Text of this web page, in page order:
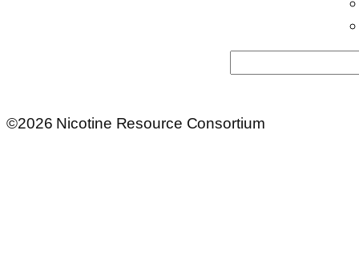
©2026 Nicotine Resource Consortium